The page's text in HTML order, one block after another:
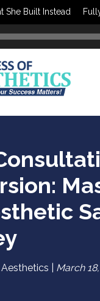
Built Instead
| March